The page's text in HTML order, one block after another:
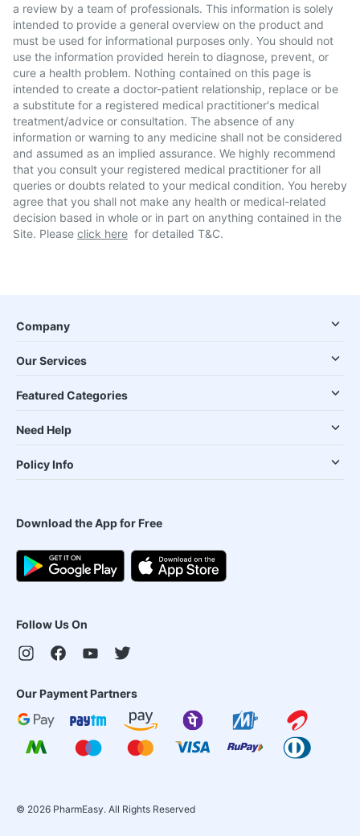
a review by a team of professionals. This information is solely
intended to provide a general overview on the product and
must be used for informational purposes only. You should not
use the information provided herein to diagnose, prevent, or
cure a health problem. Nothing contained on this page is
intended to create a doctor-patient relationship, replace or be
a substitute for a registered medical practitioner's medical
treatment/advice or consultation. The absence of any
information or warning to any medicine shall not be considered
and assumed as an implied assurance. We highly recommend
that you consult your registered medical practitioner for all
queries or doubts related to your medical condition. You hereby
agree that you shall not make any health or medical-related
decision based in whole or in part on anything contained in the
Site. Please click here for detailed T&C.
Company
Our Services
Featured Categories
Need Help
Policy Info
Download the App for Free
Follow Us On
Our Payment Partners
© 2026 PharmEasy. All Rights Reserved